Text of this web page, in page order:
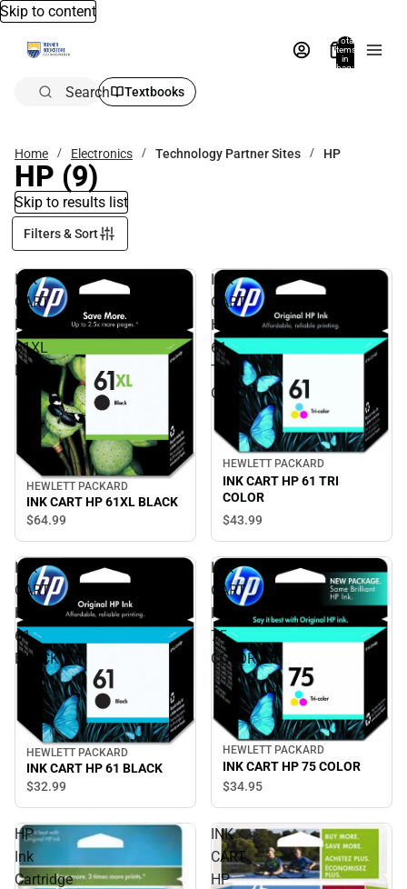
Skip to content
Total
items
in
bag:
Search Textbooks
Home Electronics Technology Partner Sites HP
HP (9)
Skip to results list
Filters & Sort
INK
CART
HP
61XL
BLACK
HEWLETT PACKARD
INK CART HP 61XL BLACK
$64.99
INK
CART
HP
61
TRI
COLOR
HEWLETT PACKARD
INK CART HP 61 TRI
COLOR
$43.99
INK
CART
HP
61
BLACK
HEWLETT PACKARD
INK CART HP 61 BLACK
$32.99
INK
CART
HP
75
COLOR
HEWLETT PACKARD
INK CART HP 75 COLOR
$34.95
HP
Ink
Cartridge
INK
CART
HP